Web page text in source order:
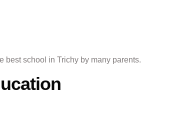
best school in Trichy by many parents.